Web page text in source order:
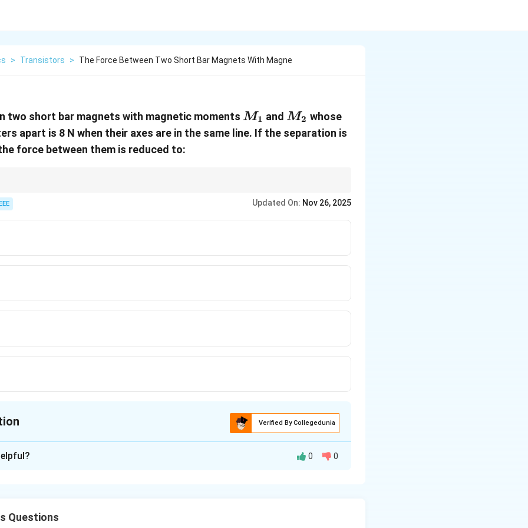
> Transistors > The Force Between Two Short Bar Magnets With Magne
two short bar magnets with magnetic moments M_1
M1 and M_2
M2 whose
apart is 8 N when their axes are in the same line. If the separation is
force between them is reduced to:
r
1 Updated On: Nov 26, 2025
Verified By Collegedunia
0 0
Questions